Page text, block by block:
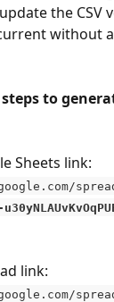
the CSV
without
to
Sheets link:
link: